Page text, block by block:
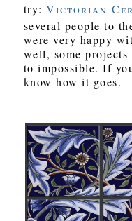
try:Victorian
several people to
were very happy
well, some
to impossible. If
know how it goes.